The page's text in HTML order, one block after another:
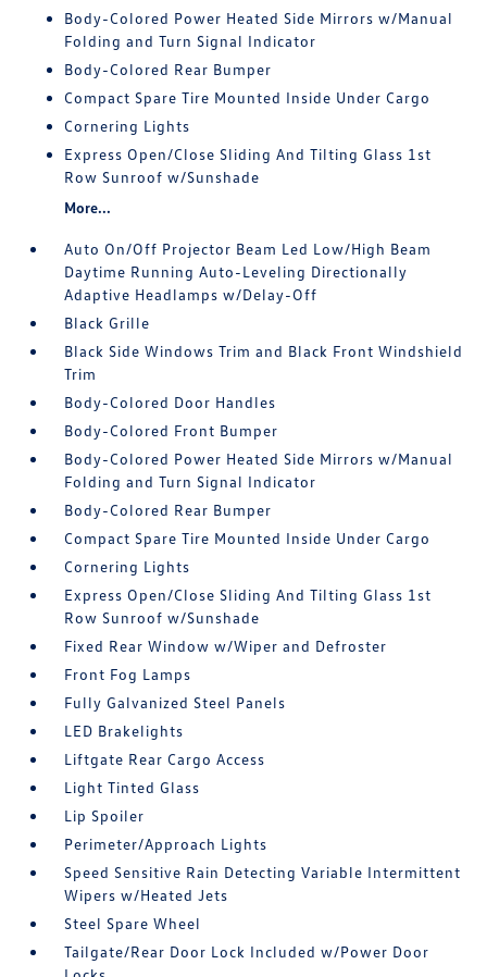
Body-Colored Power Heated Side Mirrors w/Manual
Folding and Turn Signal Indicator
Body-Colored Rear Bumper
Compact Spare Tire Mounted Inside Under Cargo
Cornering Lights
Express Open/Close Sliding And Tilting Glass 1st
Row Sunroof w/Sunshade
More...
Auto On/Off Projector Beam Led Low/High Beam
Daytime Running Auto-Leveling Directionally
Adaptive Headlamps w/Delay-Off
Black Grille
Black Side Windows Trim and Black Front Windshield
Trim
Body-Colored Door Handles
Body-Colored Front Bumper
Body-Colored Power Heated Side Mirrors w/Manual
Folding and Turn Signal Indicator
Body-Colored Rear Bumper
Compact Spare Tire Mounted Inside Under Cargo
Cornering Lights
Express Open/Close Sliding And Tilting Glass 1st
Row Sunroof w/Sunshade
Fixed Rear Window w/Wiper and Defroster
Front Fog Lamps
Fully Galvanized Steel Panels
LED Brakelights
Liftgate Rear Cargo Access
Light Tinted Glass
Lip Spoiler
Perimeter/Approach Lights
Speed Sensitive Rain Detecting Variable Intermittent
Wipers w/Heated Jets
Steel Spare Wheel
Tailgate/Rear Door Lock Included w/Power Door